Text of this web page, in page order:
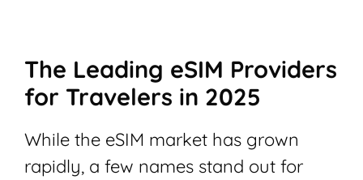
The Leading eSIM Providers
for Travelers in 2025
While the eSIM market has grown
rapidly, a few names stand out for